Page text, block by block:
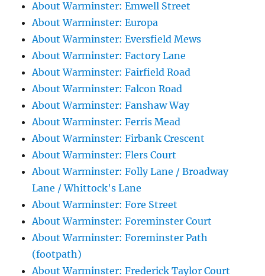
About Warminster: Emwell Street
About Warminster: Europa
About Warminster: Eversfield Mews
About Warminster: Factory Lane
About Warminster: Fairfield Road
About Warminster: Falcon Road
About Warminster: Fanshaw Way
About Warminster: Ferris Mead
About Warminster: Firbank Crescent
About Warminster: Flers Court
About Warminster: Folly Lane / Broadway
Lane / Whittock's Lane
About Warminster: Fore Street
About Warminster: Foreminster Court
About Warminster: Foreminster Path
(footpath)
About Warminster: Frederick Taylor Court